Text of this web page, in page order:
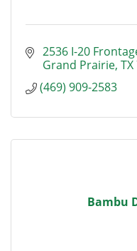
2536 I-20
Grand Prairie TX
(469) 909-2583
Bambu